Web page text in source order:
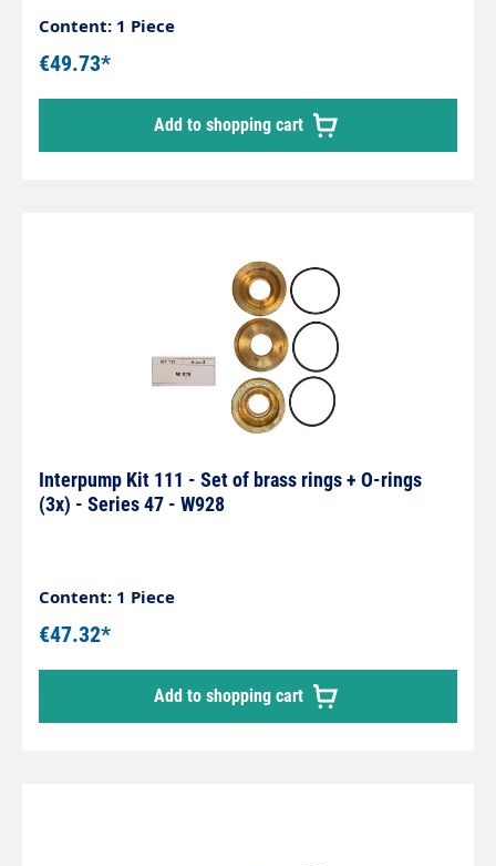
Content: 1 Piece
€49.73*
Add to shopping cart
Interpump Kit 111 - Set of brass rings + O-rings
(3x) - Series 47 - W928
Content: 1 Piece
€47.32*
Add to shopping cart